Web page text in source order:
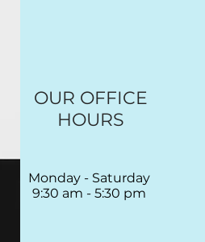
OUR OFFICE
HOURS
Monday - Saturday
9:30 am - 5:30 pm